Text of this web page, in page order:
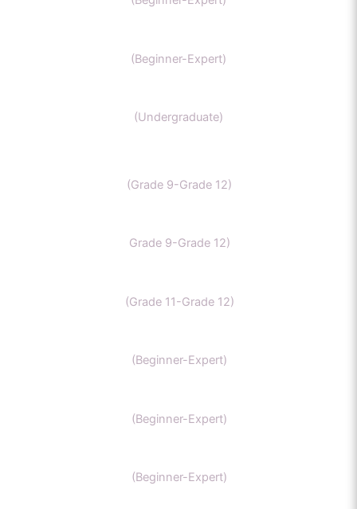
(Beginner-Expert)
(Undergraduate)
(Grade 9-Grade 12)
Grade 9-Grade 12)
(Grade 11-Grade 12)
(Beginner-Expert)
(Beginner-Expert)
(Beginner-Expert)